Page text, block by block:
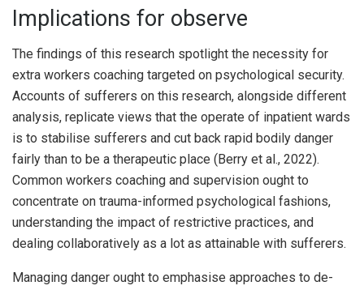
Implications for observe
The findings of this research spotlight the necessity for
extra workers coaching targeted on psychological security.
Accounts of sufferers on this research, alongside different
analysis, replicate views that the operate of inpatient wards
is to stabilise sufferers and cut back rapid bodily danger
fairly than to be a therapeutic place (Berry et al., 2022).
Common workers coaching and supervision ought to
concentrate on trauma-informed psychological fashions,
understanding the impact of restrictive practices, and
dealing collaboratively as a lot as attainable with sufferers.
Managing danger ought to emphasise approaches to de-